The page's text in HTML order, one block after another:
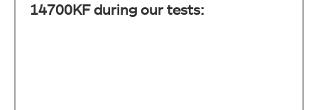
14700KF during our tests: